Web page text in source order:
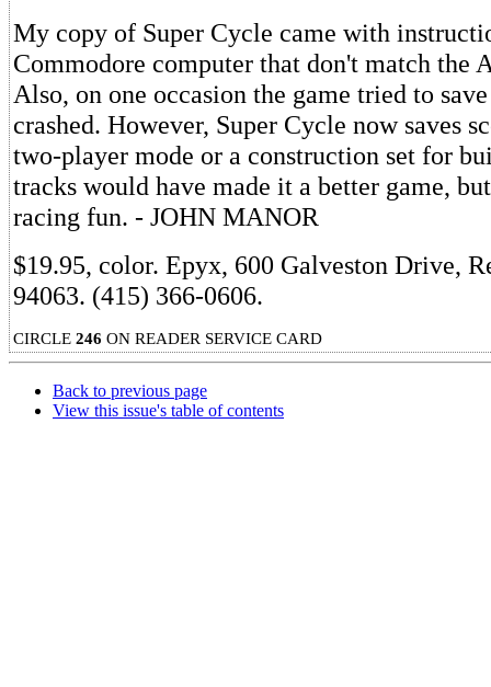
My copy of Super Cycle came with
Commodore computer that don't match the
Also, on one occasion the game tried to
crashed. However, Super Cycle now saves
two-player mode or a construction set for
tracks would have made it a better game,
racing fun. - JOHN MANOR
$19.95, color. Epyx, 600 Galveston Drive,
94063. (415) 366-0606.
CIRCLE 246 ON READER SERVICE CARD
Back to previous page
View this issue's table of contents